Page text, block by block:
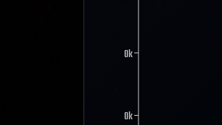
0k
0k